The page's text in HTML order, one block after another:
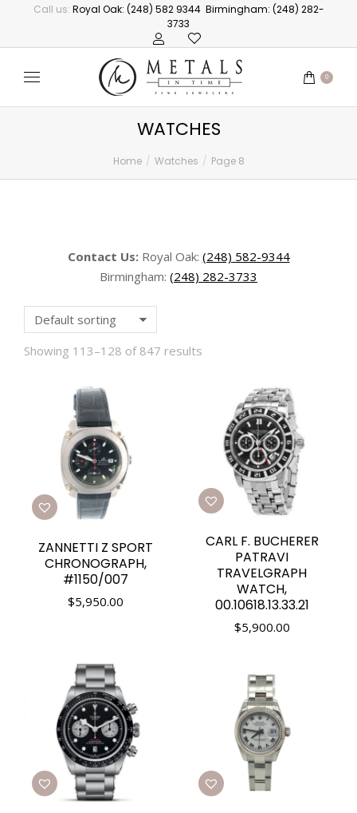
Call us: Royal Oak: (248) 582 9344 Birmingham: (248) 282-
3733
0
WATCHES
Home Watches Page 8
Contact Us:Royal Oak: (248) 582-9344
Birmingham: (248) 282-3733
Showing 113–128 of 847 results
ZANNETTI Z SPORT
CHRONOGRAPH,
#1150/007
$5,950.00
CARL F. BUCHERER
PATRAVI
TRAVELGRAPH
WATCH,
00.10618.13.33.21
$5,900.00